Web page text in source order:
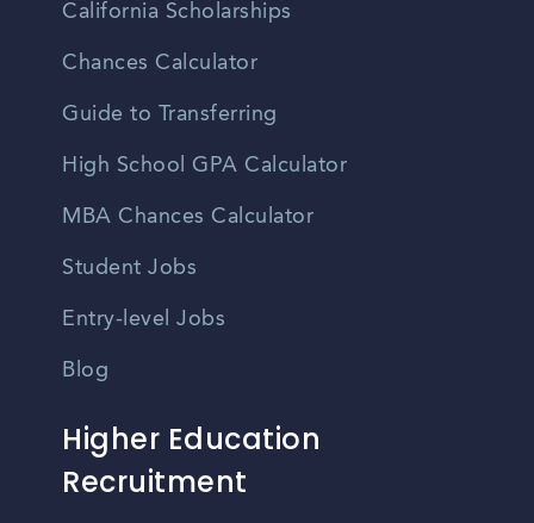
California Scholarships
Chances Calculator
Guide to Transferring
High School GPA Calculator
MBA Chances Calculator
Student Jobs
Entry-level Jobs
Blog
Higher Education
Recruitment